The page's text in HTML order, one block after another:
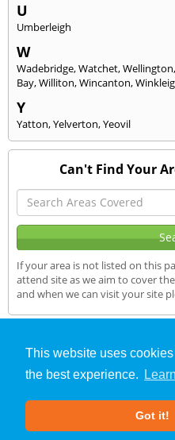
This website uses
the best experience.
Got it!
U
Umberleigh
W
Wadebridge,Watchet,Wellington,
Bay,Williton,Wincanton,
Y
Yatton,Yelverton,Yeovil
Can't Find Your
If your area is not listed on this
attend site as we aim to cover
and when we can visit your site
Air Testing»
About Us |